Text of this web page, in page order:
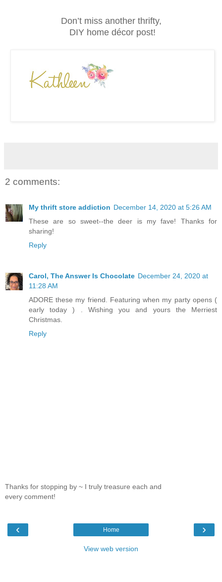
Don’t miss another thrifty,
DIY home décor post!
2 comments:
My thrift store addiction December 14, 2020 at 5:26 AM
These are so sweet--the deer is my fave! Thanks for
sharing!
Reply
Carol, The Answer Is Chocolate December 24, 2020 at
11:28 AM
ADORE these my friend. Featuring when my party opens (
early today ) . Wishing you and yours the Merriest
Christmas.
Reply
Thanks for stopping by ~ I truly treasure each and
every comment!
‹ ›
Home
View web version